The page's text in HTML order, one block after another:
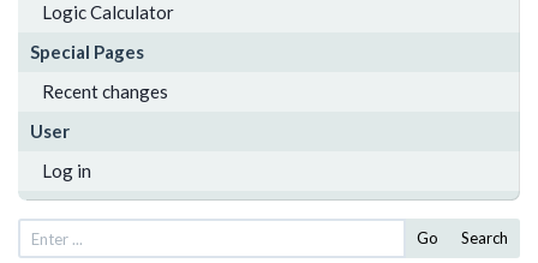
Logic Calculator
Special Pages
Recent changes
User
Log in
Go Search